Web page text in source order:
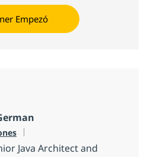
Obtener Empezó
Java Architect and